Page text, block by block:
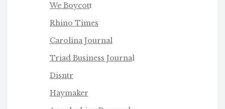
We Boycott
Rhino Times
Carolina Journal
Triad Business Journal
Disntr
Haymaker